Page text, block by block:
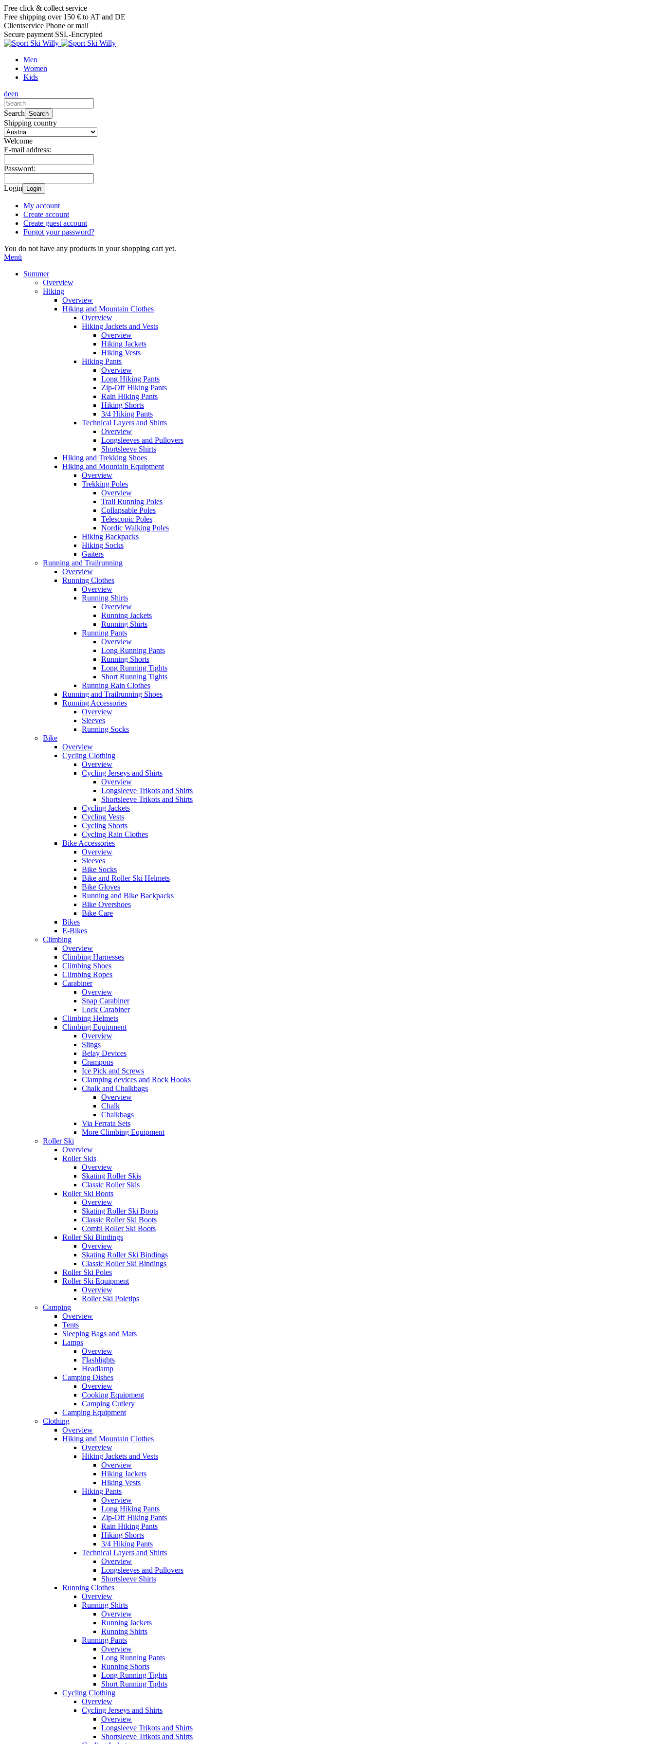
Free click & collect service
Free shipping over 150 € to AT and DE
Clientservice Phone or mail
Secure payment SSL-Encrypted
Men
Women
Kids
deen
Search Search
Shipping country
Welcome
E-mail address:
Password:
Login Login
My account
Create account
Create guest account
Forgot your password?
You do not have any products in your shopping cart yet.
Menü
Summer
Overview
Hiking
Overview
Hiking and Mountain Clothes
Overview
Hiking Jackets and Vests
Overview
Hiking Jackets
Hiking Vests
Hiking Pants
Overview
Long Hiking Pants
Zip-Off Hiking Pants
Rain Hiking Pants
Hiking Shorts
3/4 Hiking Pants
Technical Layers and Shirts
Overview
Longsleeves and Pullovers
Shortsleeve Shirts
Hiking and Trekking Shoes
Hiking and Mountain Equipment
Overview
Trekking Poles
Overview
Trail Running Poles
Collapsable Poles
Telescopic Poles
Nordic Walking Poles
Hiking Backpacks
Hiking Socks
Gaiters
Running and Trailrunning
Overview
Running Clothes
Overview
Running Shirts
Overview
Running Jackets
Running Shirts
Running Pants
Overview
Long Running Pants
Running Shorts
Long Running Tights
Short Running Tights
Running Rain Clothes
Running and Trailrunning Shoes
Running Accessories
Overview
Sleeves
Running Socks
Bike
Overview
Cycling Clothing
Overview
Cycling Jerseys and Shirts
Overview
Longsleeve Trikots and Shirts
Shortsleeve Trikots and Shirts
Cycling Jackets
Cycling Vests
Cycling Shorts
Cycling Rain Clothes
Bike Accessories
Overview
Sleeves
Bike Socks
Bike and Roller Ski Helmets
Bike Gloves
Running and Bike Backpacks
Bike Overshoes
Bike Care
Bikes
E-Bikes
Climbing
Overview
Climbing Harnesses
Climbing Shoes
Climbing Ropes
Carabiner
Overview
Snap Carabiner
Lock Carabiner
Climbing Helmets
Climbing Equipment
Overview
Slings
Belay Devices
Crampons
Ice Pick and Screws
Clamping devices and Rock Hooks
Chalk and Chalkbags
Overview
Chalk
Chalkbags
Via Ferrata Sets
More Climbing Equipment
Roller Ski
Overview
Roller Skis
Overview
Skating Roller Skis
Classic Roller Skis
Roller Ski Boots
Overview
Skating Roller Ski Boots
Classic Roller Ski Boots
Combi Roller Ski Boots
Roller Ski Bindings
Overview
Skating Roller Ski Bindings
Classic Roller Ski Bindings
Roller Ski Poles
Roller Ski Equipment
Overview
Roller Ski Poletips
Camping
Overview
Tents
Sleeping Bags and Mats
Lamps
Overview
Flashlights
Headlamp
Camping Dishes
Overview
Cooking Equipment
Camping Cutlery
Camping Equipment
Clothing
Overview
Hiking and Mountain Clothes
Overview
Hiking Jackets and Vests
Overview
Hiking Jackets
Hiking Vests
Hiking Pants
Overview
Long Hiking Pants
Zip-Off Hiking Pants
Rain Hiking Pants
Hiking Shorts
3/4 Hiking Pants
Technical Layers and Shirts
Overview
Longsleeves and Pullovers
Shortsleeve Shirts
Running Clothes
Overview
Running Shirts
Overview
Running Jackets
Running Shirts
Running Pants
Overview
Long Running Pants
Running Shorts
Long Running Tights
Short Running Tights
Cycling Clothing
Overview
Cycling Jerseys and Shirts
Overview
Longsleeve Trikots and Shirts
Shortsleeve Trikots and Shirts